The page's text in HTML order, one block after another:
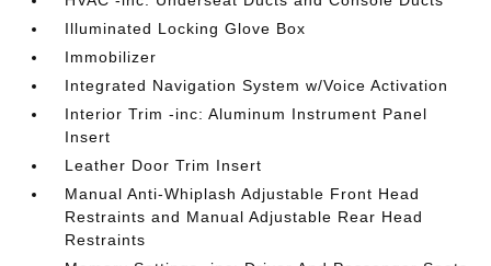
Illuminated Locking Glove Box
Immobilizer
Integrated Navigation System w/Voice Activation
Interior Trim -inc: Aluminum Instrument Panel
Insert
Leather Door Trim Insert
Manual Anti-Whiplash Adjustable Front Head
Restraints and Manual Adjustable Rear Head
Restraints